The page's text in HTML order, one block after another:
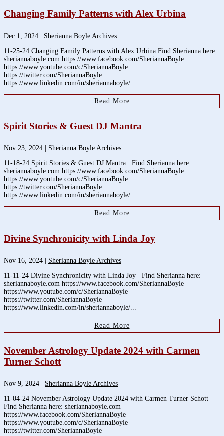
Changing Family Patterns with Alex Urbina
Dec 1, 2024 | Sherianna Boyle Archives
11-25-24 Changing Family Patterns with Alex Urbina Find Sherianna here:
sheriannaboyle.com https://www.facebook.com/SheriannaBoyle
https://www.youtube.com/c/SheriannaBoyle
https://twitter.com/SheriannaBoyle
https://www.linkedin.com/in/sheriannaboyle/...
Read More
Spirit Stories & Guest DJ Mantra
Nov 23, 2024
Sherianna Boyle Archives
11-18-24 Spirit Stories & Guest DJ Mantra Find Sherianna here:
sheriannaboyle.com https://www.facebook.com/SheriannaBoyle
https://www.youtube.com/c/SheriannaBoyle
https://twitter.com/SheriannaBoyle
https://www.linkedin.com/in/sheriannaboyle/...
Read More
Divine Synchronicity with Linda Joy
Nov 16, 2024
Sherianna Boyle Archives
11-11-24 Divine Synchronicity with Linda Joy Find Sherianna here:
sheriannaboyle.com https://www.facebook.com/SheriannaBoyle
https://www.youtube.com/c/SheriannaBoyle
https://twitter.com/SheriannaBoyle
https://www.linkedin.com/in/sheriannaboyle/...
Read More
November Astrology Update 2024 with Carmen
Turner Schott
Nov 9, 2024
Sherianna Boyle Archives
11-04-24 November Astrology Update 2024 with Carmen Turner Schott
Find Sherianna here: sheriannaboyle.com
https://www.facebook.com/SheriannaBoyle
https://www.youtube.com/c/SheriannaBoyle
https://twitter.com/SheriannaBoyle